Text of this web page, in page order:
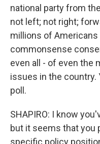
national party from
not left; not right;
millions of
commonsense
even all - of even the
issues in the country.
poll.
SHAPIRO: I know
but it seems that you
specific policy